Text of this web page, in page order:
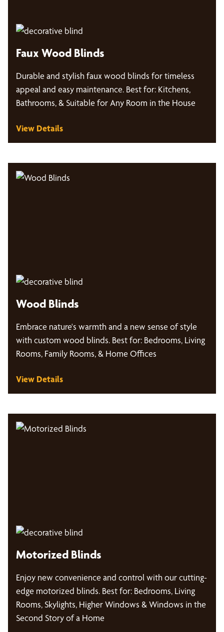
Faux Wood Blinds
Durable and stylish faux wood blinds for timeless
appeal and easy maintenance. Best for: Kitchens,
Bathrooms, & Suitable for Any Room in the House
View Details
Wood Blinds
Embrace nature's warmth and a new sense of style
with custom wood blinds. Best for: Bedrooms, Living
Rooms, Family Rooms, & Home Offices
View Details
Motorized Blinds
Enjoy new convenience and control with our cutting-
edge motorized blinds. Best for: Bedrooms, Living
Rooms, Skylights, Higher Windows & Windows in the
Second Story of a Home